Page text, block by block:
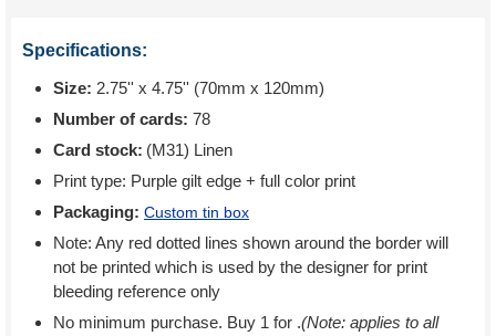
Specifications:
Size: 2.75'' x 4.75'' (70mm x 120mm)
Number of cards: 78
Card stock: (M31) Linen
Print type: Purple gilt edge + full color print
Packaging: Custom tin box
Note: Any red dotted lines shown around the border will
not be printed which is used by the designer for print
bleeding reference only
No minimum purchase. Buy 1 for .(Note: applies to all